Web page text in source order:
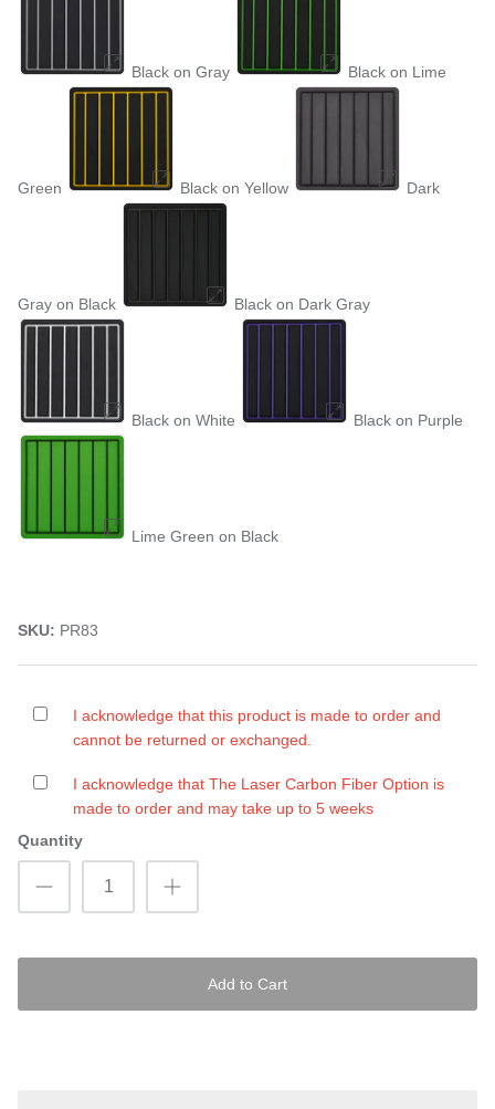
Black on Gray Black on Lime
Green Black on Yellow Dark
Gray on Black Black on Dark Gray
Black on White Black on Purple
Lime Green on Black
SKU: PR83
I acknowledge that this product is made to order and
cannot be returned or exchanged.
I acknowledge that The Laser Carbon Fiber Option is
made to order and may take up to 5 weeks
Quantity
Add to Cart